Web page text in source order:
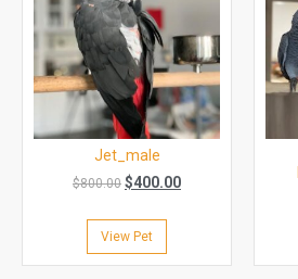
Jet_male
$800.00 $400.00
View Pet